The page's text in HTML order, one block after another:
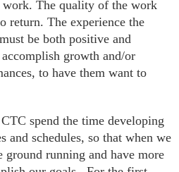
The quality of the work
return. The experience the
be both positive and
growth and/or
to have them want to
spend the time developing
and schedules, so that when we
ground running and have more